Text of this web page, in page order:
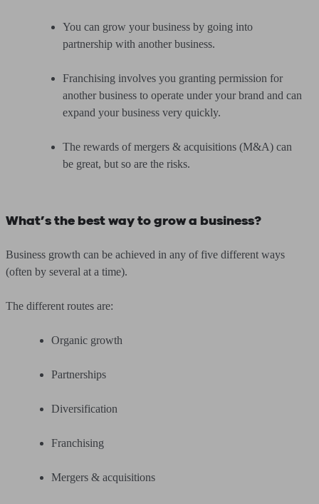
You can grow your business by going into
partnership with another business.
Franchising involves you granting permission for
another business to operate under your brand and can
expand your business very quickly.
The rewards of mergers & acquisitions (M&A) can
be great, but so are the risks.
What’s the best way to grow a business?
Business growth can be achieved in any of five different ways
(often by several at a time).
The different routes are:
Organic growth
Partnerships
Diversification
Franchising
Mergers & acquisitions